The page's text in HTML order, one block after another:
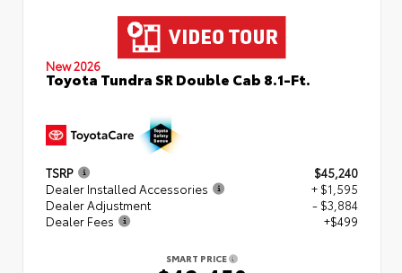
New 2026
Toyota Tundra SR Double Cab 8.1-Ft.
TSRP
$45,240
Dealer Installed Accessories
+ $1,595
Dealer Adjustment
- $3,884
Dealer Fees
+$499
SMART PRICE